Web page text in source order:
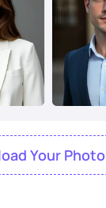
Your